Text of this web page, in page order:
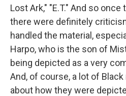
Lost Ark," "E.T." And so
there were definitely
handled the material,
Harpo, who is the son of
being depicted as a very
And, of course, a lot of
about how they were